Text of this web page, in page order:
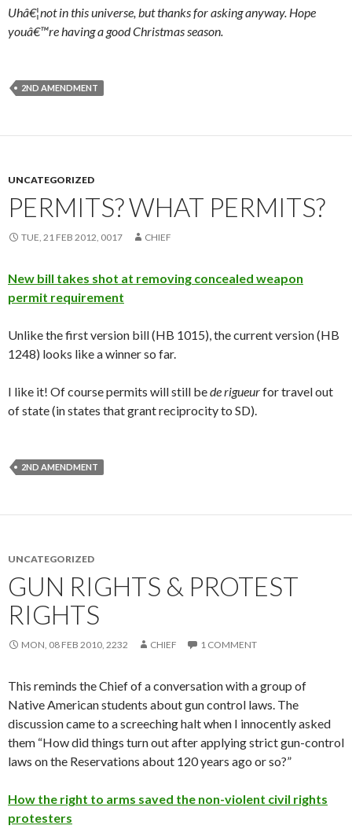
Uhâ€¦not in this universe, but thanks for asking anyway. Hope
youâ€™re having a good Christmas season.
2ND AMENDMENT
UNCATEGORIZED
PERMITS? WHAT PERMITS?
TUE, 21 FEB 2012, 0017 CHIEF
New bill takes shot at removing concealed weapon
permit requirement
Unlike the first version bill (HB 1015), the current version (HB
1248) looks like a winner so far.
I like it! Of course permits will still bede rigueurfor travel out
of state (in states that grant reciprocity to SD).
2ND AMENDMENT
UNCATEGORIZED
GUN RIGHTS & PROTEST
RIGHTS
MON, 08 FEB 2010, 2232 CHIEF 1 COMMENT
This reminds the Chief of a conversation with a group of
Native American students about gun control laws. The
discussion came to a screeching halt when I innocently asked
them “How did things turn out after applying strict gun-control
laws on the Reservations about 120 years ago or so?”
How the right to arms saved the non-violent civil rights
protesters